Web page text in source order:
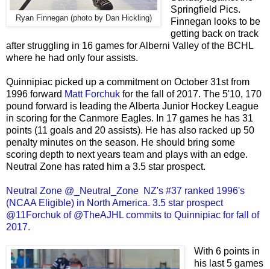
Ryan Finnegan (photo by Dan Hickling)
Springfield Pics.
Finnegan looks to be
getting back on track
after struggling in 16 games for Alberni Valley of the BCHL
where he had only four assists.
Quinnipiac picked up a commitment on October 31st from
1996 forward Matt Forchuk for the fall of 2017. The 5'10, 170
pound forward is leading the Alberta Junior Hockey League
in scoring for the Canmore Eagles. In 17 games he has 31
points (11 goals and 20 assists). He has also racked up 50
penalty minutes on the season. He should bring some
scoring depth to next years team and plays with an edge.
Neutral Zone has rated him a 3.5 star prospect.
Neutral Zone @_Neutral_Zone NZ's #37 ranked 1996's
(NCAA Eligible) in North America. 3.5 star prospect
@11Forchuk of @TheAJHL commits to Quinnipiac for fall of
2017.
With 6 points in
his last 5 games